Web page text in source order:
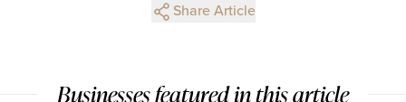
Share Article
Businesses featured in this article